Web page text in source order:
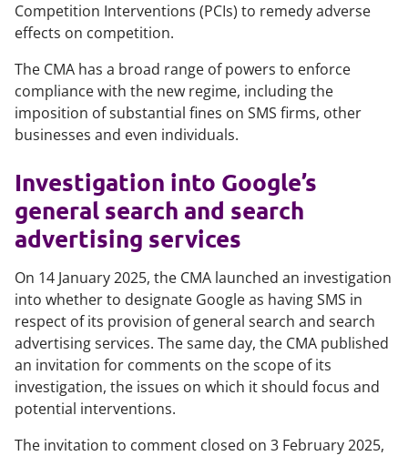
Competition Interventions (PCIs) to remedy adverse
effects on competition.
The CMA has a broad range of powers to enforce
compliance with the new regime, including the
imposition of substantial fines on SMS firms, other
businesses and even individuals.
Investigation into Google’s
general search and search
advertising services
On 14 January 2025, the CMA launched an investigation
into whether to designate Google as having SMS in
respect of its provision of general search and search
advertising services. The same day, the CMA published
an invitation for comments on the scope of its
investigation, the issues on which it should focus and
potential interventions.
The invitation to comment closed on 3 February 2025,